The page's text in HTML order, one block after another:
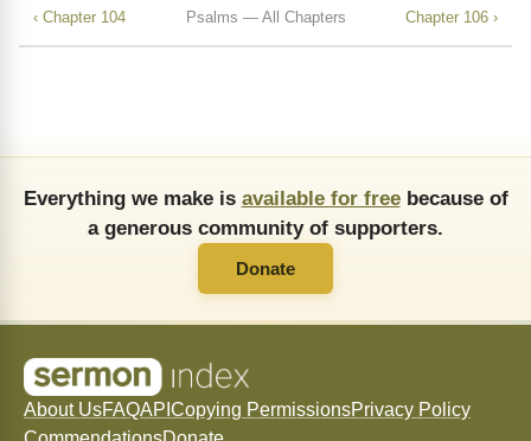
‹ Chapter 104 Psalms — All Chapters Chapter 106 ›
Everything we make is available for freebecause of
a generous community of supporters.
Donate
About UsFAQAPI Copying PermissionsPrivacy Policy